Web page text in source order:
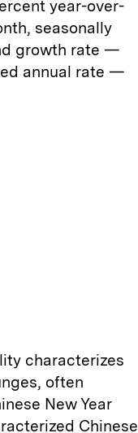
year-over-
seasonally
growth rate —
annual rate —
characterizes
often
New Year
Chinese